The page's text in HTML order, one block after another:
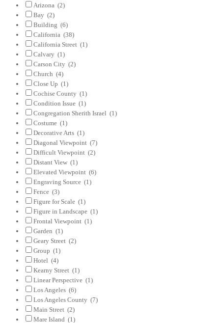
Arizona (2)
Bay (2)
Building (6)
California (38)
California Street (1)
Calvary (1)
Carson City (2)
Church (4)
Close Up (1)
Cochise County (1)
Condition Issue (1)
Congregation Sherith Israel (1)
Costume (1)
Decorative Arts (1)
Diagonal Viewpoint (7)
Difficult Viewpoint (2)
Distant View (1)
Elevated Viewpoint (6)
Engraving Source (1)
Fence (3)
Figure for Scale (1)
Figure in Landscape (1)
Frontal Viewpoint (1)
Garden (1)
Geary Street (2)
Group (1)
Hotel (4)
Kearny Street (1)
Linear Perspective (1)
Los Angeles (6)
Los Angeles County (7)
Main Street (2)
Mare Island (1)